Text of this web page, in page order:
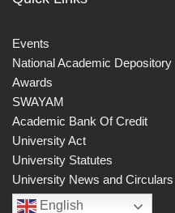
Events
National Academic Depository
Awards
SWAYAM
Academic Bank Of Credit
University Act
University Statutes
University News and Circulars
English